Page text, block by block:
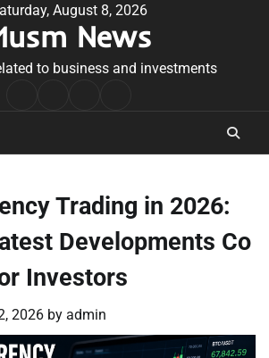
August 8, 2026
News
to business and investments
Conditions
Trading in 2026:
Developments Co
Investors
2026 by admin